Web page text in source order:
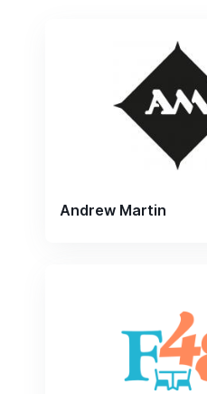
Andrew Martin